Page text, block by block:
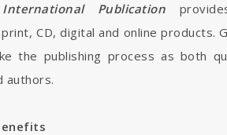
International Publication
CD, digital and online
the publishing process as both
authors.